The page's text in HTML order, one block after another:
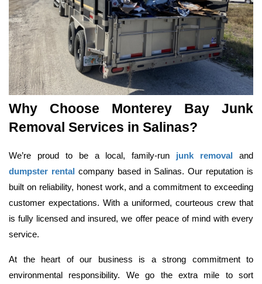
Why Choose Monterey Bay Junk
Removal Services in Salinas?
We’re proud to be a local, family-run junk removal
dumpster rental company based in Salinas. Our reputation is
built on reliability, honest work, and a commitment to exceeding
customer expectations. With a uniformed, courteous crew that
is fully licensed and insured, we offer peace of mind with every
service.
At the heart of our business is a strong commitment to
environmental responsibility. We go the extra mile to sort